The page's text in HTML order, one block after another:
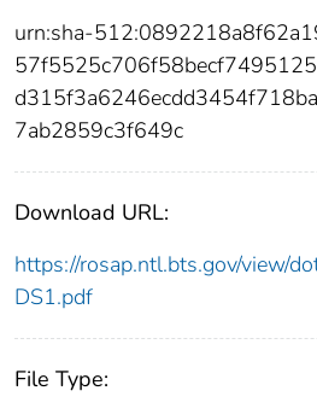
urn:sha-
7ab2859c3f649c
Download URL:
https://rosap.ntl.bts.gov/view/
DS1.pdf
File Type: